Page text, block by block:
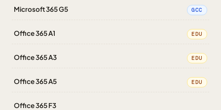
Microsoft 365 G5 GCC
Office 365 A1 EDU
Office 365 A3 EDU
Office 365 A5 EDU
Office 365 F3